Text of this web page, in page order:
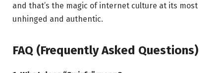
and that’s the magic of internet culture at its most
unhinged and authentic.
FAQ (Frequently Asked Questions)